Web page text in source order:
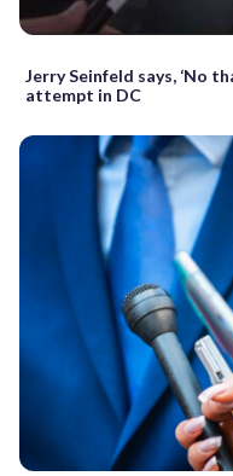
Jerry Seinfeld says, ‘No
attempt in DC